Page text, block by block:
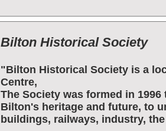
Bilton Historical Society
"Bilton Historical Society is a
Centre,
The Society was formed in
Bilton's heritage and future, to
buildings, railways, industry,